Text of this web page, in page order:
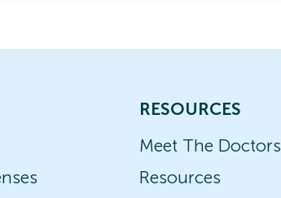
RESOURCES
Meet The Doctors
Resources